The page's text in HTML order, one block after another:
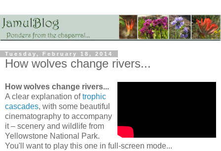
Tuesday, February 18, 2014
How wolves change rivers...
How wolves change rivers...
A clear explanation oftrophic
cascades, with some beautiful
cinematography to accompany
it – scenery and wildlife from
Yellowstone National Park.
You'll want to play this one in full-screen mode...